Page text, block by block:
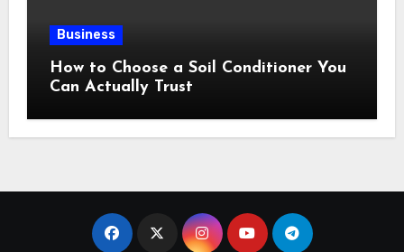
Business
How to Choose a Soil Conditioner You
Can Actually Trust